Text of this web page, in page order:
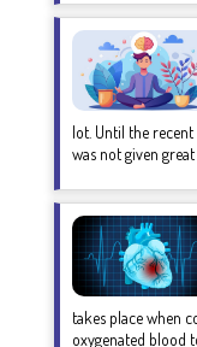
lot. Until the
was not given
takes place when
oxygenated blood